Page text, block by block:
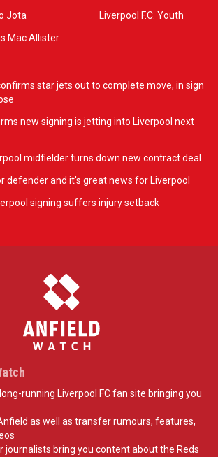
Jota
Mac Allister
Liverpool F.C. Youth
star jets out to complete move, in sign
new signing is jetting into Liverpool next
midfielder turns down new contract deal
defender and it's great news for Liverpool
signing suffers injury setback
running Liverpool FC fan site bringing you
as well as transfer rumours, features,
journalists bring you content about the Reds